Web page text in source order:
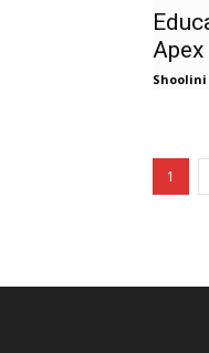
1